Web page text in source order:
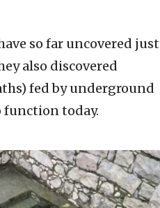
so far uncovered just
also discovered
fed by underground
today.